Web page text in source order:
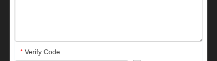
* Verify Code